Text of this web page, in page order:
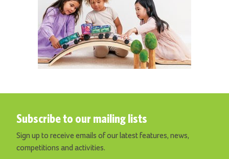
Subscribe to our mailing lists
Sign up to receive emails of our latest features, news,
competitions and activities.